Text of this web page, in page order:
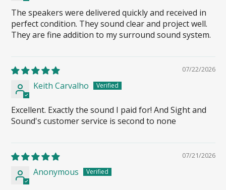
The speakers were delivered quickly and received in
perfect condition. They sound clear and project well.
They are fine addition to my surround sound system.
07/22/2026
Keith Carvalho
Excellent. Exactly the sound I paid for! And Sight and
Sound's customer service is second to none
07/21/2026
Anonymous